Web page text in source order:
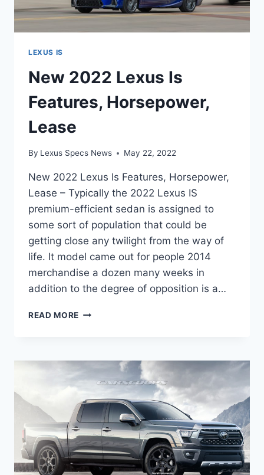
LEXUS IS
New 2022 Lexus Is
Features, Horsepower,
Lease
By Lexus Specs News May 22, 2022
New 2022 Lexus Is Features, Horsepower,
Lease – Typically the 2022 Lexus IS
premium-efficient sedan is assigned to
some sort of population that could be
getting close any twilight from the way of
life. It model came out for people 2014
merchandise a dozen many weeks in
addition to the degree of opposition is a…
READ MORE NEW
FEATURES,
HORSEPOWER,
LEASE